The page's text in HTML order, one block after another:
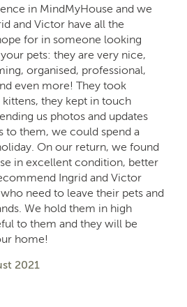
in MindMyHouse and we
and Victor have all the
for in someone looking
pets: they are very nice,
organised, professional,
even more! They took
they kept in touch
us photos and updates
to them, we could spend a
On our return, we found
in excellent condition, better
Ingrid and Victor
need to leave their pets and
We hold them in high
to them and they will be
home!
2021